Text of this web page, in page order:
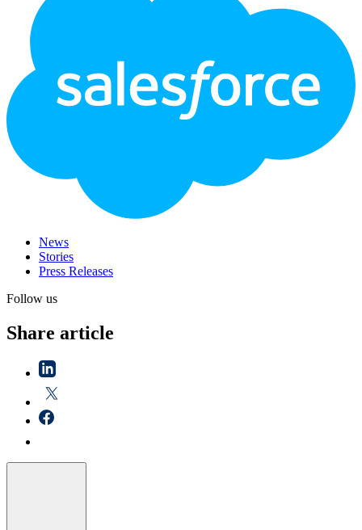
News
Stories
Press Releases
Follow us
Share article